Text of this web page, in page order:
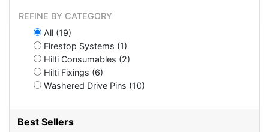
REFINE BY CATEGORY
All (19)
Firestop Systems (1)
Hilti Consumables (2)
Hilti Fixings (6)
Washered Drive Pins (10)
Best Sellers